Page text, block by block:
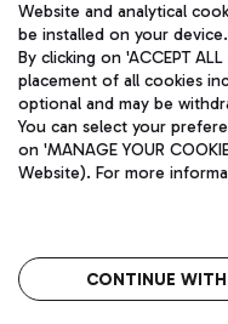
Aeroporti di Roma S.p.A.
and coordination activities
Fiscal code 13032990155
fully paid -up
Registered address: Via
(RM) phone number +39
Privacy policy
The
Website and analytical
be installed on your device.
By clicking on 'ACCEPT
placement of all cookies
optional and may be
You can select your
on 'MANAGE YOUR
Website). For more
CONTINUE WITH